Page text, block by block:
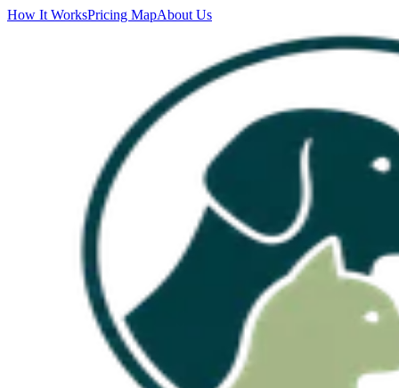
How It WorksPricing MapAbout Us